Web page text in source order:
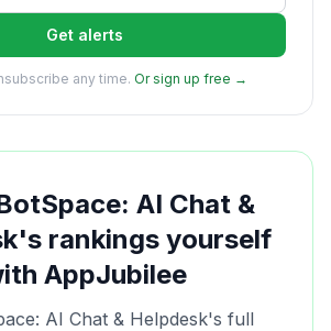
Get alerts
any time. Or sign up free →
AI Chat &
's rankings yourself
AppJubilee
AI Chat & Helpdesk's full